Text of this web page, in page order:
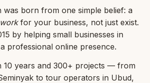
was born from one simple belief: a
workfor your business, not just exist.
by helping small businesses in
professional online presence.
10 years and 300+ projects — from
to tour operators in Ubud,